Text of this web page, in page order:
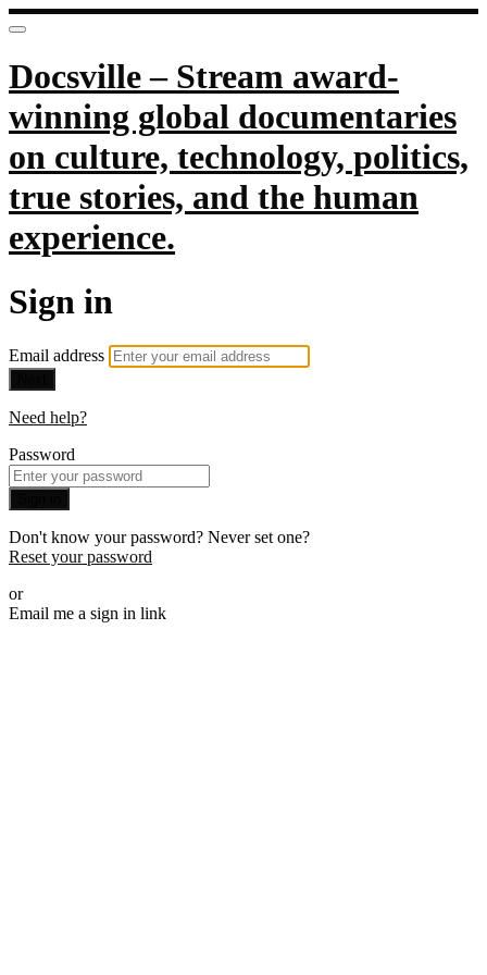
Docsville – Stream award-
winning global documentaries
on culture, technology, politics,
true stories, and the human
experience.
Sign in
Email address
Need help?
Password
Don't know your password? Never set one?
Reset your password
or
Email me a sign in link